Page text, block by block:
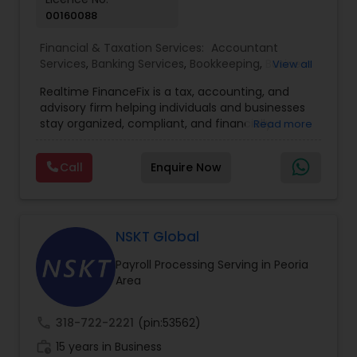
00160088
Financial & Taxation Services: Accountant
Services, Banking Services, Bookkeeping,
Business
Advisor,Financial Forecasts ,Financial Planning
Financial statement Analysis,Income Tax Filing,
Income Tax Preparation,International Tax
Tax Consultants Services
Tax Preparation
Services
View all
Realtime FinanceFix is a tax, accounting, and
advisory firm helping individuals and businesses
stay organized, compliant, and financially
planning, bookkeeping, accounting, payroll
support, business advisory, and financial
consulting services designed to give clients
accurate, and more proactive — so clients can
make better decisions throughout the year, not
just during tax season.
Read more
Call Enquire Now
NSKT Global
Payroll Processing Serving in Peoria
Area
318-722-2221 (pin:53562)
15 years in Business